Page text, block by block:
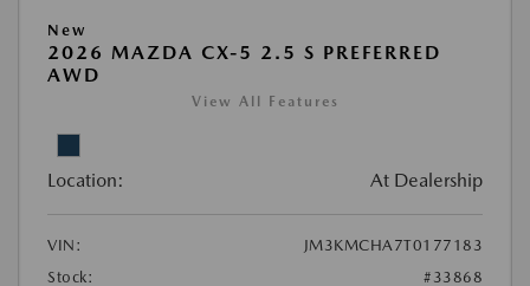
New
2026 MAZDA CX-5 2.5 S PREFERRED
AWD
View All Features
Location: At Dealership
VIN:
JM3KMCHA7T0177183
Stock:
#33868